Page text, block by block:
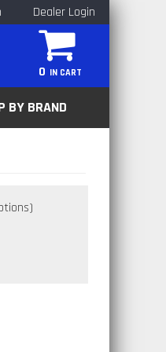
Dealer Login
0
BY BRAND